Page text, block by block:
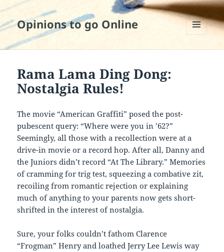
Opinions to go Online
AND
Rama Lama Ding Dong:
Nostalgia Rules!
The movie “American Graffiti” posed the post-
pubescent query: “Where were you in ’62?”
Seemingly, all those with a recollection were at a
drive-in movie or a record hop. After all, Danny and
the Juniors didn’t record “At The Library.” Memories
of cramming for trig test, squeezing a combative zit,
recoiling from romantic rejection or explaining
much of anything to your parents now gets short-
shrifted in the interest of nostalgia.
Sure, your folks couldn’t fathom Clarence
“Frogman” Henry and loathed Jerry Lee Lewis way